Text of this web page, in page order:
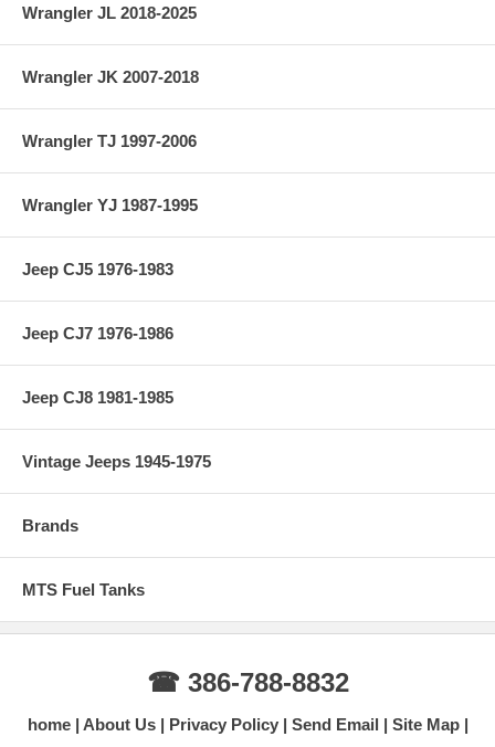
Wrangler JL 2018-2025
Wrangler JK 2007-2018
Wrangler TJ 1997-2006
Wrangler YJ 1987-1995
Jeep CJ5 1976-1983
Jeep CJ7 1976-1986
Jeep CJ8 1981-1985
Vintage Jeeps 1945-1975
Brands
MTS Fuel Tanks
☎ 386-788-8832
home About Us Privacy Policy Send Email Site Map